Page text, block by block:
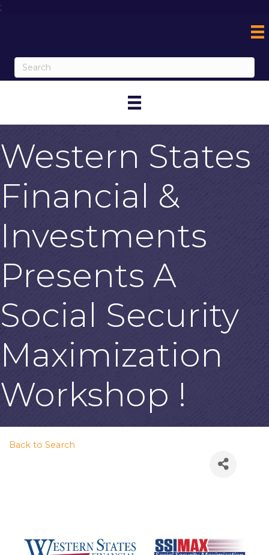
;
Western States
Financial &
Investments
Presents A
Social Security
Maximization
Workshop !
Back to Search